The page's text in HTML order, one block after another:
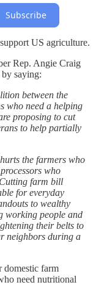
Subscribe
US agriculture.
Rep. Angie Craig
saying:
between the
who need a helping
proposing to cut
to help partially
the farmers who
who
farm bill
for everyday
to wealthy
working people and
their belts to
neighbors during a
domestic farm
need nutritional